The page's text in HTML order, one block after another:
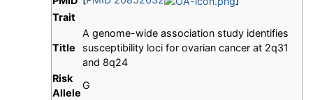
Trait
Title
A genome-wide association study identifies
susceptibility loci for ovarian cancer at 2q31
and 8q24
Risk
Allele
G